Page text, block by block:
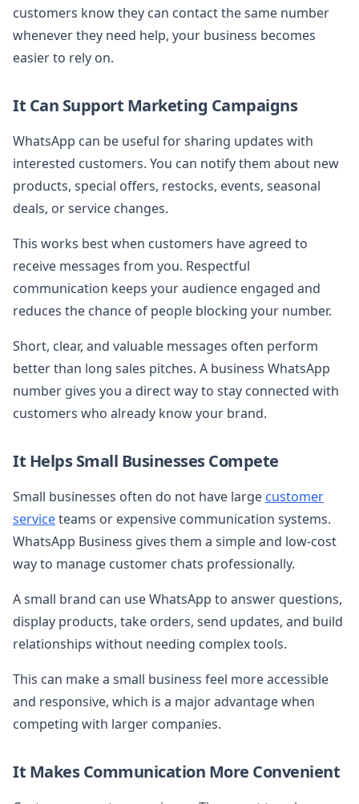
customers know they can contact the same number
whenever they need help, your business becomes
easier to rely on.
It Can Support Marketing Campaigns
WhatsApp can be useful for sharing updates with
interested customers. You can notify them about new
products, special offers, restocks, events, seasonal
deals, or service changes.
This works best when customers have agreed to
receive messages from you. Respectful
communication keeps your audience engaged and
reduces the chance of people blocking your number.
Short, clear, and valuable messages often perform
better than long sales pitches. A business WhatsApp
number gives you a direct way to stay connected with
customers who already know your brand.
It Helps Small Businesses Compete
Small businesses often do not have large customer
serviceteams or expensive communication systems.
WhatsApp Business gives them a simple and low-cost
way to manage customer chats professionally.
A small brand can use WhatsApp to answer questions,
display products, take orders, send updates, and build
relationships without needing complex tools.
This can make a small business feel more accessible
and responsive, which is a major advantage when
competing with larger companies.
It Makes Communication More Convenient